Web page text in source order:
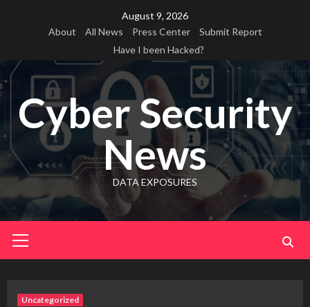
August 9, 2026
About
All News Press Center
Submit Report
Have I been Hacked?
Cyber Security
News
DATA EXPOSURES
Menu
Uncategorized